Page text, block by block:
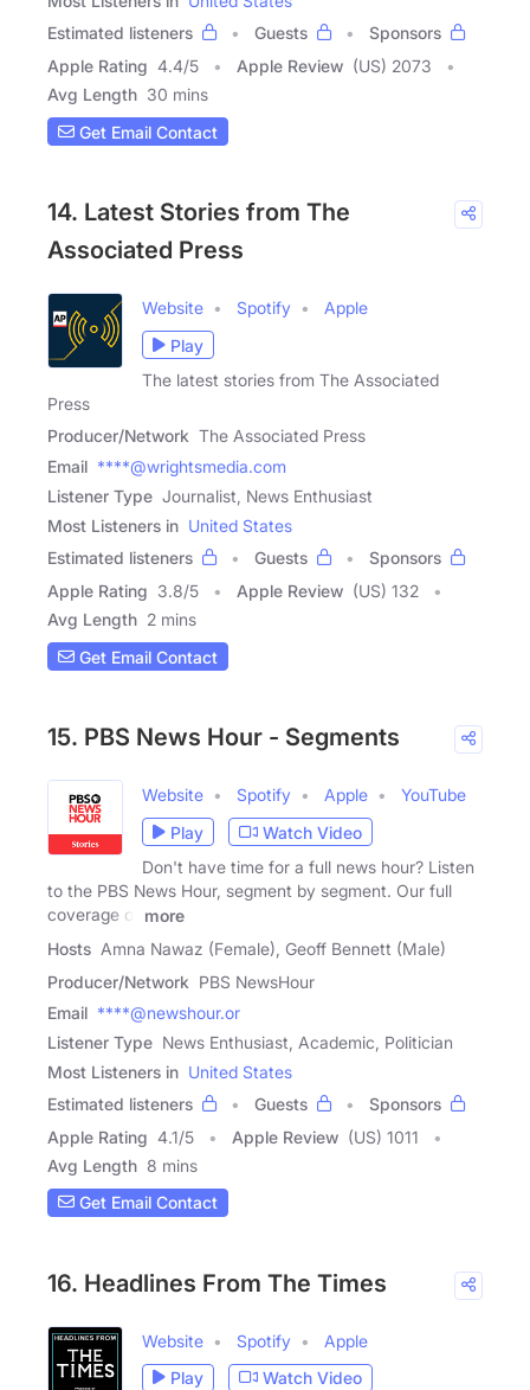
Estimated listeners
Guests
Sponsors
Apple Rating 4.4/5 Apple Review (US) 2073
Avg Length 30 mins
Get Email Contact
14. Latest Stories from The
Associated Press
Website Spotify
Apple
Play
The latest stories from The Associated
Press
Producer/Network The Associated Press
Email ****@wrightsmedia.com
Listener Type Journalist, News Enthusiast
Most Listeners in United States
Estimated listeners
Guests
Sponsors
Apple Rating 3.8/5 Apple Review (US) 132
Avg Length 2 mins
Get Email Contact
15. PBS News Hour - Segments
Website Spotify Apple
YouTube
Play
Watch Video
Don't have time for a full news hour? Listen
to the PBS News Hour, segment by segment. Our full
coverage of
more
Hosts Amna Nawaz (Female), Geoff Bennett (Male)
Producer/Network PBS NewsHour
Email ****@newshour.or
Listener Type News Enthusiast, Academic, Politician
Most Listeners in United States
Estimated listeners
Guests
Sponsors
Apple Rating 4.1/5 Apple Review (US) 1011
Avg Length 8 mins
Get Email Contact
16. Headlines From The Times
Website Spotify
Apple
Play
Watch Video